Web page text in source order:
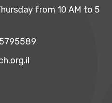
from 10 AM to 5